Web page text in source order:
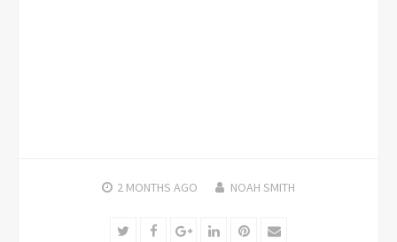
2 MONTHS AGO NOAH SMITH
TwitterFacebookGoogle+LinkedInPinterest
Email